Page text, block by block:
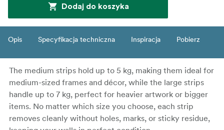
Dodaj do koszyka
Opis Specyfikacja techniczna Inspiracja Pobierz
The medium strips hold up to 5 kg, making them ideal for
medium-sized frames and décor, while the large strips
handle up to 7 kg, perfect for heavier artwork or bigger
items. No matter which size you choose, each strip
removes cleanly without holes, marks, or sticky residue,